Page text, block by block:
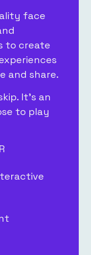
face
to create
and share.
It’s an
to play